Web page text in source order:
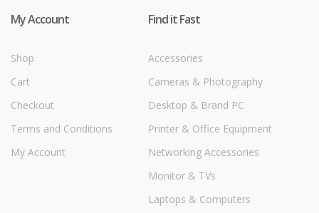
My Account
Shop
Cart
Checkout
Terms and Conditions
My Account
Find it Fast
Accessories
Cameras & Photography
Desktop & Brand PC
Printer & Office Equipment
Networking Accessories
Monitor & TVs
Laptops & Computers